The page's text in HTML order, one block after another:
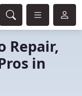
Repair,
in